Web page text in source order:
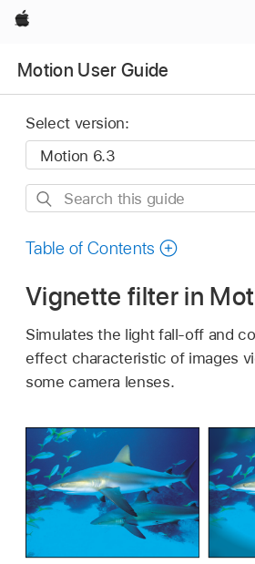
Apple
Motion User Guide
Select version:
Search
guide
Table of Contents
Vignette filter in
Simulates the light fall-off and
effect characteristic of images
some camera lenses.